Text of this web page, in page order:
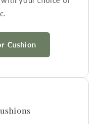
Cushion